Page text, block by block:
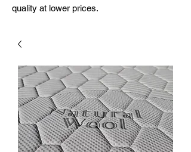
quality at lower prices.
124A McEwan Road Heidelberg West
VIC 3081
(03) 85972352-0404818671